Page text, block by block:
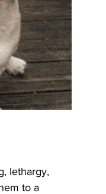
lethargy,
to a